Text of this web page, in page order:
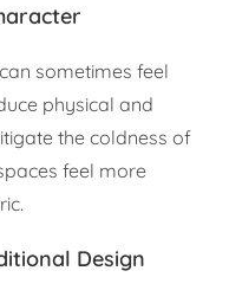
sometimes feel
physical and
the coldness of
feel more
Design